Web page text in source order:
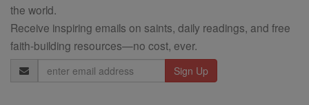
the world.
Receive inspiring emails on saints, daily readings, and free
faith-building resources—no cost, ever.
Email
Address